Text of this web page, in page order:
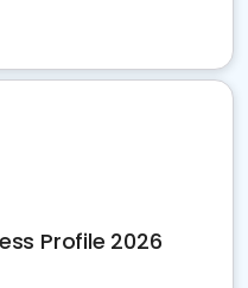
Profile 2026